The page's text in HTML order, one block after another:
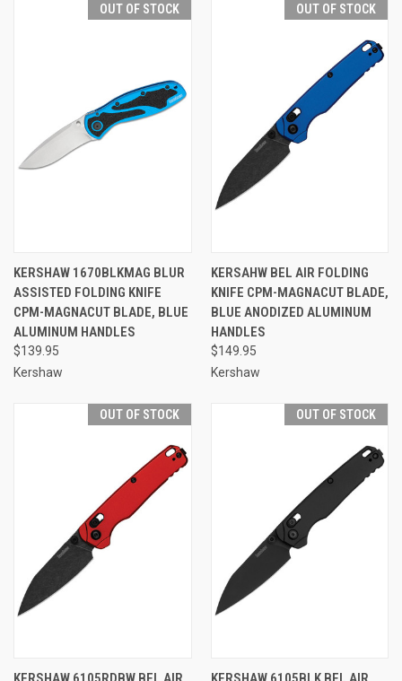
OUT OF STOCK
KERSHAW 1670BLKMAG BLUR
ASSISTED FOLDING KNIFE
CPM-MAGNACUT BLADE, BLUE
ALUMINUM HANDLES
$139.95
Kershaw
OUT OF STOCK
KERSAHW BEL AIR FOLDING
KNIFE CPM-MAGNACUT BLADE,
BLUE ANODIZED ALUMINUM
HANDLES
$149.95
Kershaw
OUT OF STOCK OUT OF STOCK